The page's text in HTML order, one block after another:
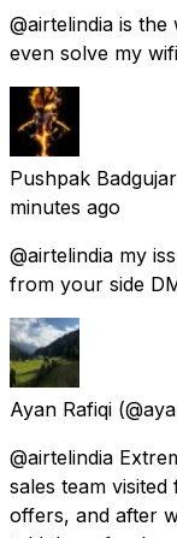
@airtelindia is
even solve my
Pushpak Badgujar
minutes ago
@airtelindia my
from your side
Ayan Rafiqi
@airtelindia
sales team
offers, and after